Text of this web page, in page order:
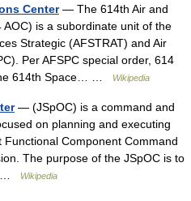
Center— The 614th Air and
is a subordinate unit of the
Strategic (AFSTRAT) and Air
Per AFSPC special order, 614
614th Space… …
Wikipedia
— (JSpOC) is a command and
on planning and executing
Component Command
The purpose of the JSpOC is to
…
Wikipedia